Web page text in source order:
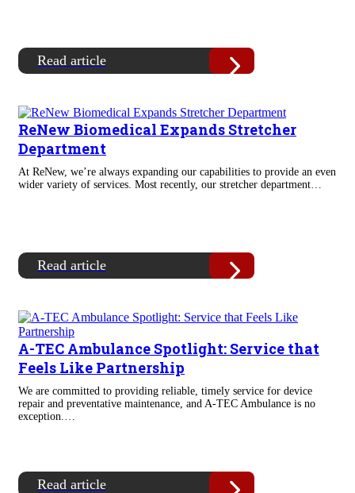
Read article
ReNew Biomedical Expands Stretcher
Department
At ReNew, we’re always expanding our capabilities to provide an even
wider variety of services. Most recently, our stretcher department…
Read article
A-TEC Ambulance Spotlight: Service that
Feels Like Partnership
We are committed to providing reliable, timely service for device
repair and preventative maintenance, and A-TEC Ambulance is no
exception.…
Read article